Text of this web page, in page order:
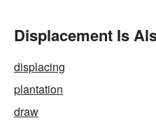
Displacement Is
displacing
plantation
draw